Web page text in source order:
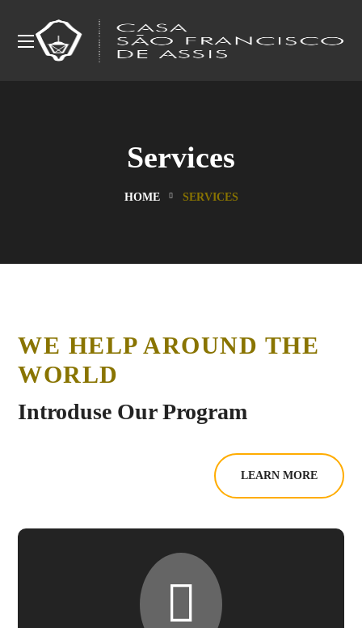
Services
HOME SERVICES
WE HELP AROUND THE
WORLD
Introduse Our Program
LEARN MORE